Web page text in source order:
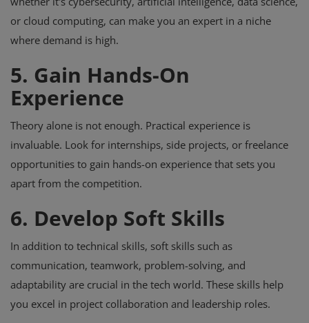
or cloud computing, can make you an expert in a niche
where demand is high.
5. Gain Hands-On
Experience
Theory alone is not enough. Practical experience is
invaluable. Look for internships, side projects, or freelance
opportunities to gain hands-on experience that sets you
apart from the competition.
6. Develop Soft Skills
In addition to technical skills, soft skills such as
communication, teamwork, problem-solving, and
adaptability are crucial in the tech world. These skills help
you excel in project collaboration and leadership roles.